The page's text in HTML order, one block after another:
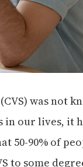
was not
our lives, it
50-90% of
to some